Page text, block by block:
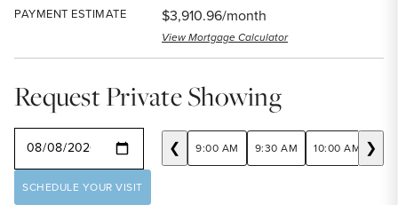
PAYMENT ESTIMATE $3,910.96/month
View Mortgage Calculator
Request Private Showing
❮ 9:00 AM 9:30 AM 10:00 AM ❯
SCHEDULE YOUR VISIT